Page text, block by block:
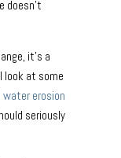
doesn’t
it’s a
look at some
water erosion
seriously